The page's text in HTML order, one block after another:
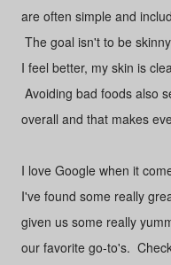
are often simple and
The goal isn't to be
I feel better, my skin is
Avoiding bad foods also
overall and that makes
I love Google when it
I've found some really
given us some really
our favorite go-to's.